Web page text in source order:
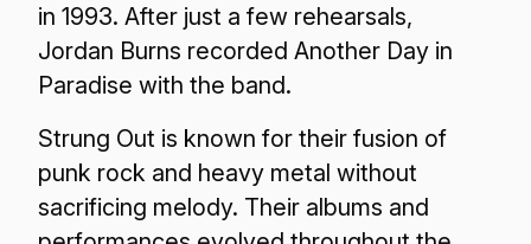
in 1993. After just a few rehearsals,
Jordan Burns recorded Another Day in
Paradise with the band.
Strung Out is known for their fusion of
punk rock and heavy metal without
sacrificing melody. Their albums and